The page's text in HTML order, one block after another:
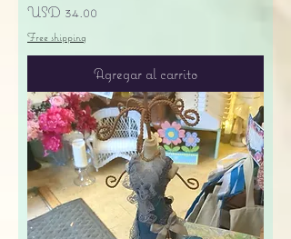
Precio
USD 34.00
Free shipping
Agregar al carrito